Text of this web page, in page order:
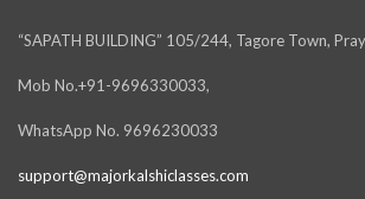
“SAPATH BUILDING” 105/244, Tagore Town,
Mob No.+91-9696330033,
WhatsApp No. 9696230033
support@majorkalshiclasses.com